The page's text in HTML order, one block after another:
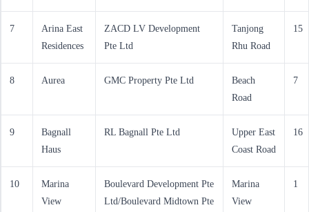
7
Arina East
Residences
ZACD LV Development
Pte Ltd
Tanjong
Rhu Road
15
8 Aurea GMC Property Pte Ltd
Beach
Road
7
9
Bagnall
Haus
RL Bagnall Pte Ltd
Upper East
Coast Road
16
10
Marina
View
Boulevard Development Pte
Ltd/Boulevard Midtown Pte
Marina
View
1